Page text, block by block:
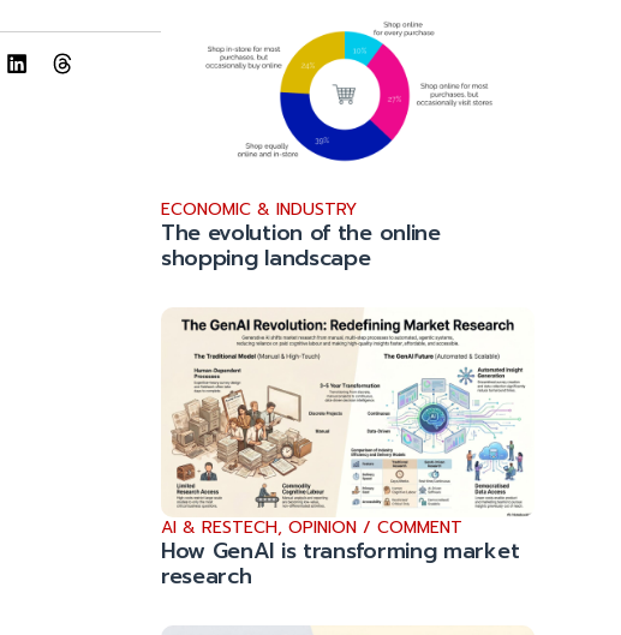
ECONOMIC & INDUSTRY
The evolution of the online
shopping landscape
AI & RESTECH, OPINION / COMMENT
How GenAI is transforming market
research